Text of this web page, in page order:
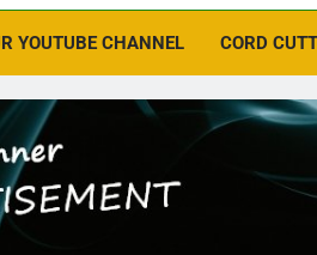
YOUTUBE CHANNEL CORD